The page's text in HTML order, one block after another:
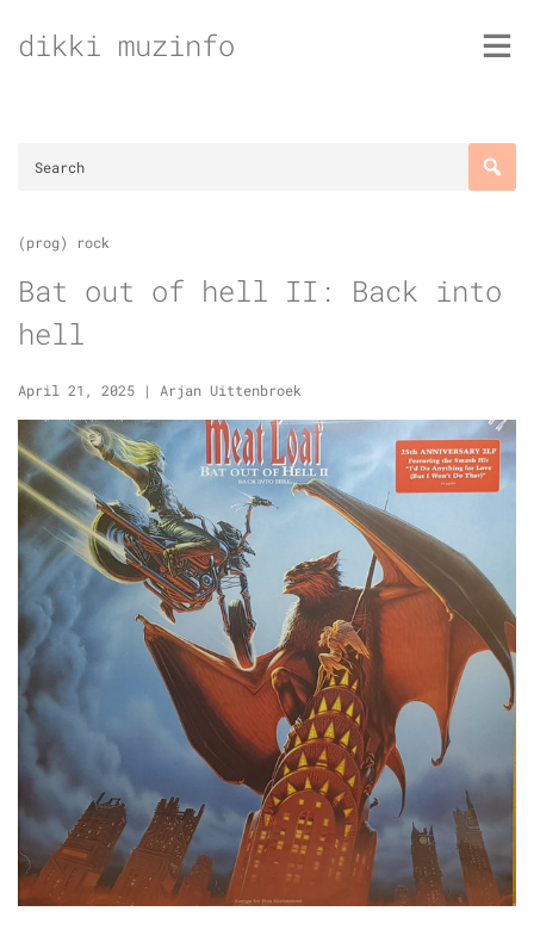
todikki muzinfo
(prog) rock
Bat out of hell II: Back into
hell
April 21, 2025 | Arjan Uittenbroek